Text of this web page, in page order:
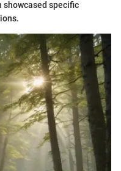
showcased specific